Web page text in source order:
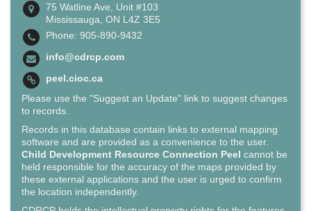
75 Watline Ave, Unit #103
Mississauga, ON L4Z 3E5
Phone: 905-890-9432
info@cdrcp.com
peel.cioc.ca
Please use the "Suggest an Update" link to suggest changes
to records.
Records in this database contain links to external mapping
software and are provided as a convenience to the user.
Child Development Resource Connection Peel cannot be
held responsible for the accuracy of the maps provided by
these external applications and the user is urged to confirm
the location independently.